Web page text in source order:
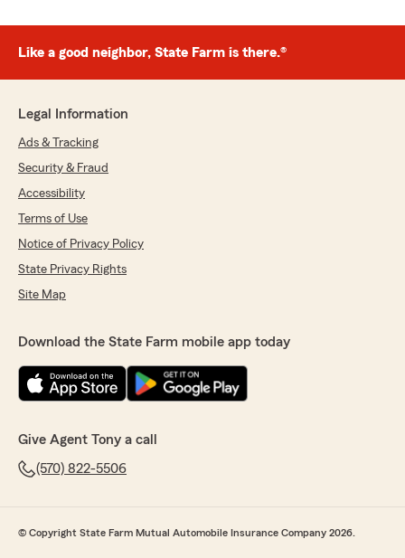
Derick Labonich
5 out of
"Very helpful and very nice and respectful great
We responded:
"Thank you for the kind words, Derick. We
help you with your insurance needs."
March 25, 2026
4out of
rating by Lisa Thomas
the staff is very helpful and kind. I would
recommend them to anyone"
unfortunate that the prices are what they
Like a good neighbor, State Farm is there.®
Legal Information
Ads & Tracking
Security & Fraud
Accessibility
Terms of Use
Notice of Privacy Policy
State Privacy Rights
Site Map
Download the State Farm mobile app today
Give Agent Tony a call
(570) 822-5506
© Copyright State Farm Mutual Automobile Insurance Company 2026.